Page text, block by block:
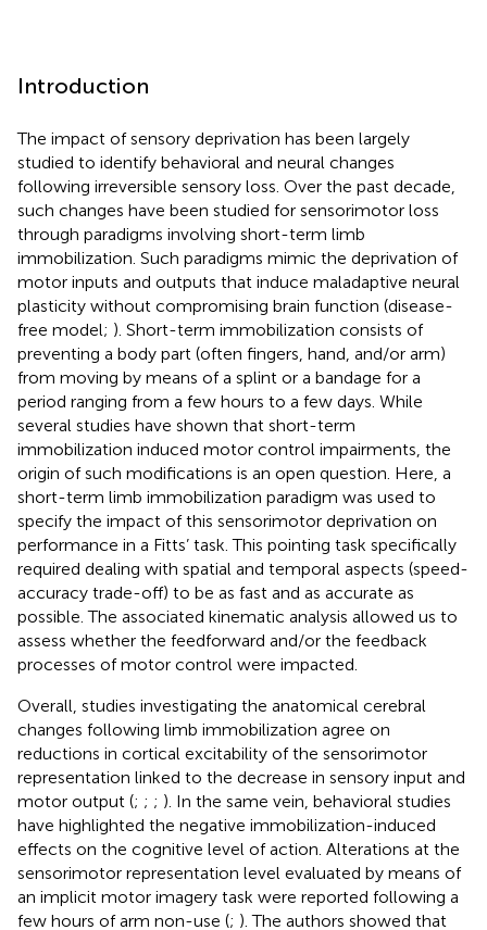
Introduction
The impact of sensory deprivation has been largely
studied to identify behavioral and neural changes
following irreversible sensory loss. Over the past decade,
such changes have been studied for sensorimotor loss
through paradigms involving short-term limb
immobilization. Such paradigms mimic the deprivation of
motor inputs and outputs that induce maladaptive neural
plasticity without compromising brain function (disease-
free model; ). Short-term immobilization consists of
preventing a body part (often fingers, hand, and/or arm)
from moving by means of a splint or a bandage for a
period ranging from a few hours to a few days. While
several studies have shown that short-term
immobilization induced motor control impairments, the
origin of such modifications is an open question. Here, a
short-term limb immobilization paradigm was used to
specify the impact of this sensorimotor deprivation on
performance in a Fitts’ task. This pointing task specifically
required dealing with spatial and temporal aspects (speed-
accuracy trade-off) to be as fast and as accurate as
possible. The associated kinematic analysis allowed us to
assess whether the feedforward and/or the feedback
processes of motor control were impacted.
Overall, studies investigating the anatomical cerebral
changes following limb immobilization agree on
reductions in cortical excitability of the sensorimotor
representation linked to the decrease in sensory input and
motor output (; ; ; ). In the same vein, behavioral studies
have highlighted the negative immobilization-induced
effects on the cognitive level of action. Alterations at the
sensorimotor representation level evaluated by means of
an implicit motor imagery task were reported following a
few hours of arm non-use (; ). The authors showed that